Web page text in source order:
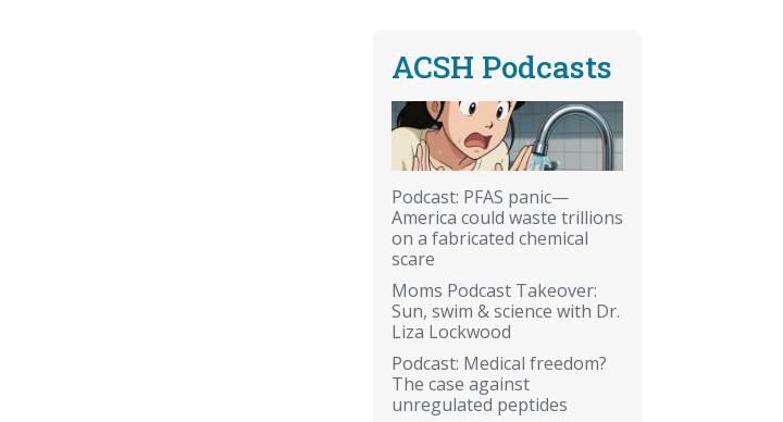
ACSH Podcasts
Podcast: PFAS panic—
America could waste trillions
on a fabricated chemical
scare
Moms Podcast Takeover:
Sun, swim & science with Dr.
Liza Lockwood
Podcast: Medical freedom?
The case against
unregulated peptides